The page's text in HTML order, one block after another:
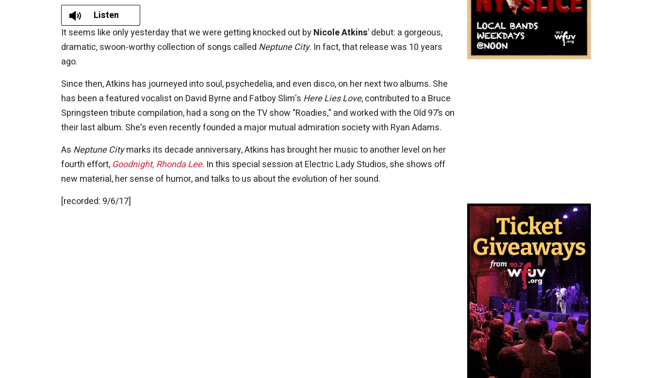
Listen
It seems like only yesterday that we were getting knocked out byNicole Atkins’ debut: a gorgeous,
dramatic, swoon-worthy collection of songs called Neptune City. In fact, that release was 10 years
ago.
Since then, Atkins has journeyed into soul, psychedelia, and even disco, on her next two albums. She
has been a featured vocalist on David Byrne and Fatboy Slim's Here Lies Love, contributed to a Bruce
Springsteen tribute compilation, had a song on the TV show "Roadies," and worked with the Old 97’s on
their last album. She's even recently founded a major mutual admiration society with Ryan Adams.
As Neptune Citymarks its decade anniversary, Atkins has brought her music to another level on her
fourth effort, Goodnight, Rhonda Lee. In this special session at Electric Lady Studios, she shows off
new material, her sense of humor, and talks to us about the evolution of her sound.
[recorded: 9/6/17]